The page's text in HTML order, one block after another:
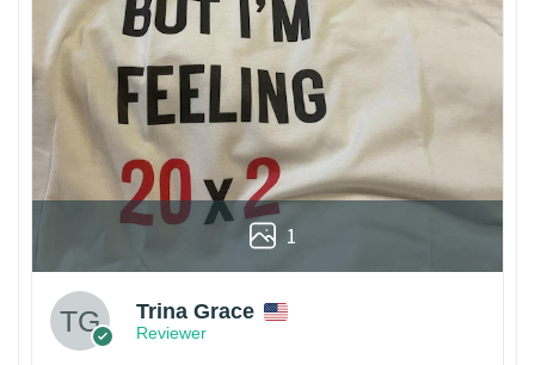
1
Trina Grace
Reviewer